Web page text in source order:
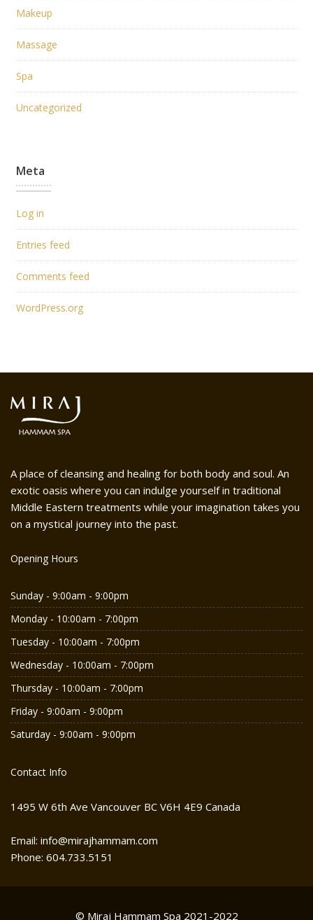
Makeup
Massage
Spa
Uncategorized
Meta
Log in
Entries feed
Comments feed
WordPress.org
A place of cleansing and healing for both body and soul. An
exotic oasis where you can indulge yourself in traditional
Middle Eastern treatments while your imagination takes you
on a mystical journey into the past.
Opening Hours
Sunday - 9:00am - 9:00pm
Monday - 10:00am - 7:00pm
Tuesday - 10:00am - 7:00pm
Wednesday - 10:00am - 7:00pm
Thursday - 10:00am - 7:00pm
Friday - 9:00am - 9:00pm
Saturday - 9:00am - 9:00pm
Contact Info
1495 W 6th Ave Vancouver BC V6H 4E9 Canada
Email: info@mirajhammam.com
Phone: 604.733.5151
© Miraj Hammam Spa 2021-2022